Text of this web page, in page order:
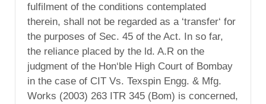
fulfilment of the conditions contemplated
therein, shall not be regarded as a ‘transfer‘ for
the purposes of Sec. 45 of the Act. In so far,
the reliance placed by the ld. A.R on the
judgment of the Hon‘ble High Court of Bombay
in the case of CIT Vs. Texspin Engg. & Mfg.
Works (2003) 263 ITR 345 (Bom) is concerned,